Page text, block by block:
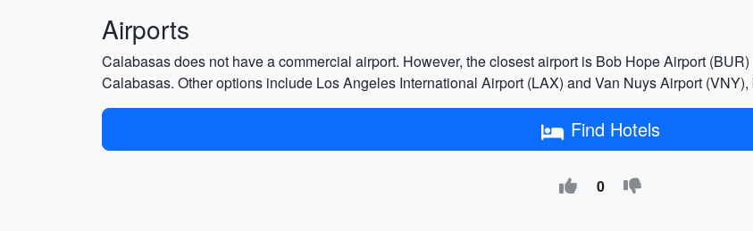
Airports
Calabasas does not have a commercial airport. However, the closest airport is Bob Hope Airport
Calabasas. Other options include Los Angeles International Airport (LAX) and Van Nuys Airport
Find Hotels
0